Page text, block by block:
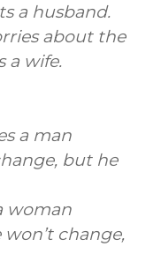
a husband.
about the
a wife.
a man
but he
woman
change,